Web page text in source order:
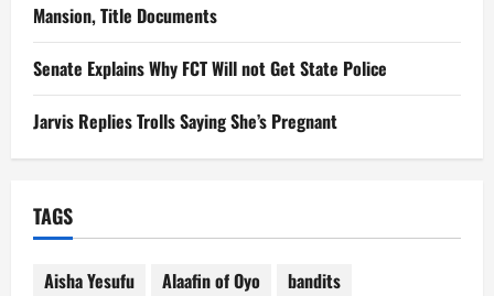
Mansion, Title Documents
Senate Explains Why FCT Will not Get State Police
Jarvis Replies Trolls Saying She’s Pregnant
TAGS
Aisha Yesufu Alaafin of Oyo
bandits